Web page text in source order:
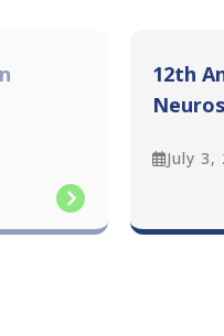
12th
July 3,